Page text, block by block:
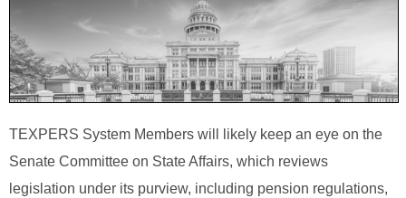
TEXPERS System Members will likely keep an eye on the
Senate Committee on State Affairs, which reviews
legislation under its purview, including pension regulations,